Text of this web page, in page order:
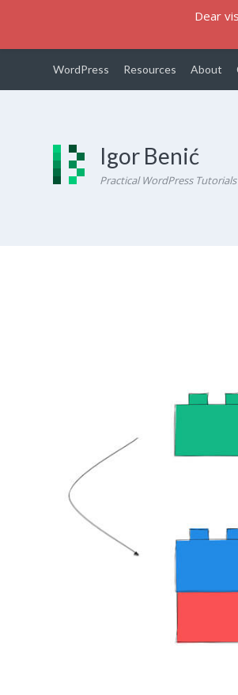
WordPress Resources About
Igor Benić
Practical WordPress Tutorials
Dear